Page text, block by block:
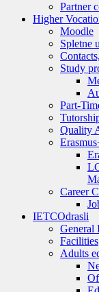
Partner
Higher
Moodle
Spletne
Study
Part-
Quality
Career
IETCOdrasli
General
Facilities
Adults